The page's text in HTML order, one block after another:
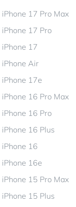
iPhone 17 Pro Max
iPhone 17 Pro
iPhone 17
iPhone Air
iPhone 17e
iPhone 16 Pro Max
iPhone 16 Pro
iPhone 16 Plus
iPhone 16
iPhone 16e
iPhone 15 Pro Max
iPhone 15 Plus